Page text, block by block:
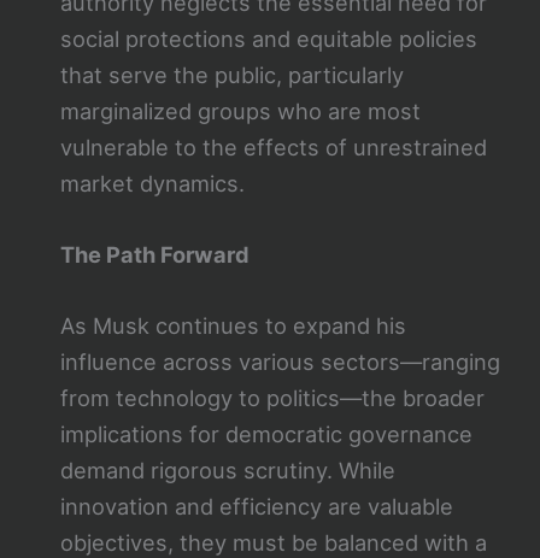
social protections and equitable policies
that serve the public, particularly
marginalized groups who are most
vulnerable to the effects of unrestrained
market dynamics.
The Path Forward
As Musk continues to expand his
influence across various sectors—ranging
from technology to politics—the broader
implications for democratic governance
demand rigorous scrutiny. While
innovation and efficiency are valuable
objectives, they must be balanced with a